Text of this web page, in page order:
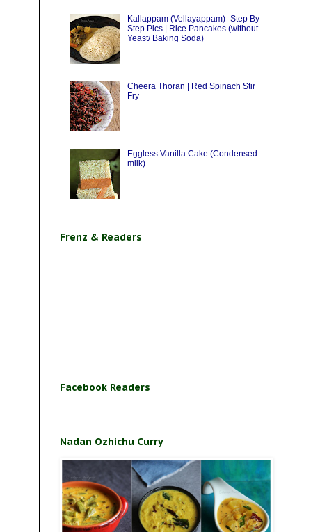
Kallappam (Vellayappam) -Step By
Step Pics | Rice Pancakes (without
Yeast/ Baking Soda)
Cheera Thoran | Red Spinach Stir
Fry
Eggless Vanilla Cake (Condensed
milk)
Frenz & Readers
Facebook Readers
Nadan Ozhichu Curry